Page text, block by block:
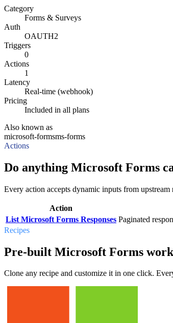
Category
Forms & Surveys
Auth
OAUTH2
Triggers
0
Actions
1
Latency
Real-time (webhook)
Pricing
Included in all plans
Also known as
microsoft-formsms-forms
Actions
Do anything Microsoft Forms
Every action accepts dynamic inputs from
Action
List Microsoft Forms Responses Paginated
Recipes
Pre-built Microsoft Forms
Clone any recipe and customize it in one click.